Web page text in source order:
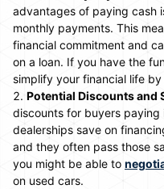
advantages of paying cash
monthly payments. This
financial commitment and
on a loan. If you have the
simplify your financial life by
Potential Discounts and
discounts for buyers
dealerships save on
and they often pass those
you might be able to
on used cars.